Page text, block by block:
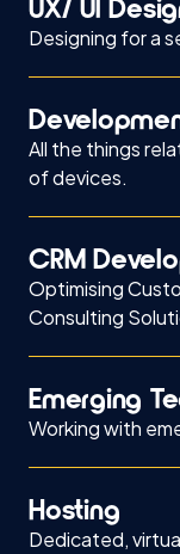
Designing for a
All the things
of devices.
CRM
Optimising
Consulting
Emerging
Working with
Hosting
Dedicated,